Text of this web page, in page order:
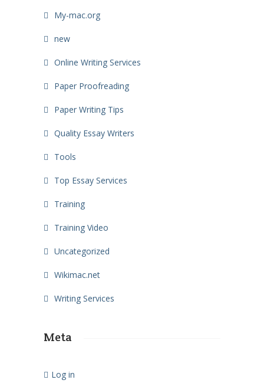
My-mac.org
new
Online Writing Services
Paper Proofreading
Paper Writing Tips
Quality Essay Writers
Tools
Top Essay Services
Training
Training Video
Uncategorized
Wikimac.net
Writing Services
Meta
Log in